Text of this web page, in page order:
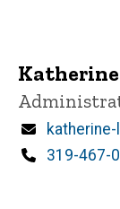
Title/
Email
Phone
319-467-